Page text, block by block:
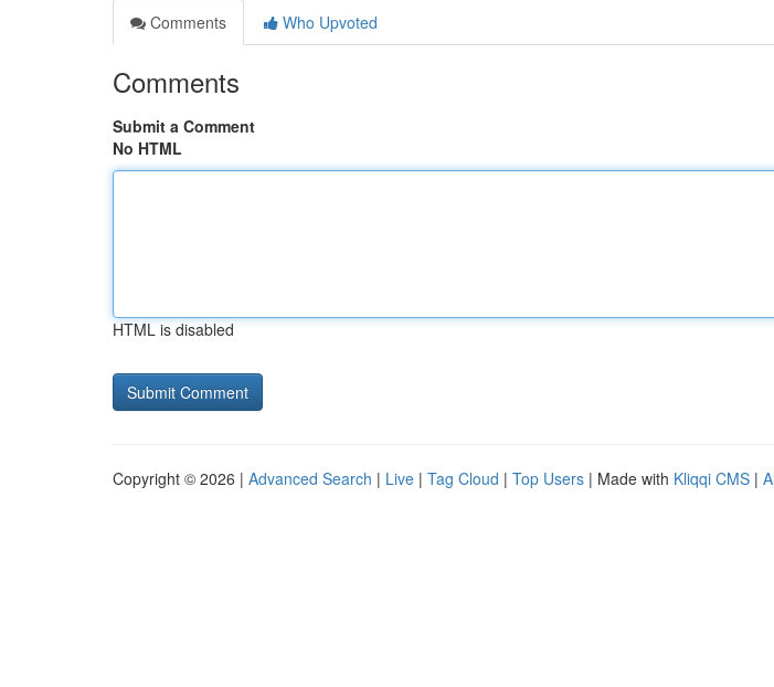
Comments
Who Upvoted
Comments
Submit a Comment
No HTML
HTML is disabled
Copyright © 2026 | Advanced Search | Live | Tag Cloud | Top Users | Made with Kliqqi CMS |